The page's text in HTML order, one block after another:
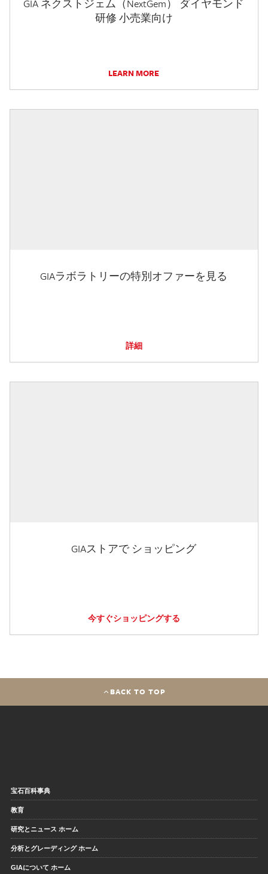
GIA ネクストジェム（NextGem） ダイヤモンド
研修 小売業向け
LEARN MORE
GIAラボラトリーの特別オファーを見る
詳細
GIAストアで ショッピング
今すぐショッピングする
BACK TO TOP
宝石百科事典
教育
研究とニュース ホーム
分析とグレーディング ホーム
GIAについて ホーム